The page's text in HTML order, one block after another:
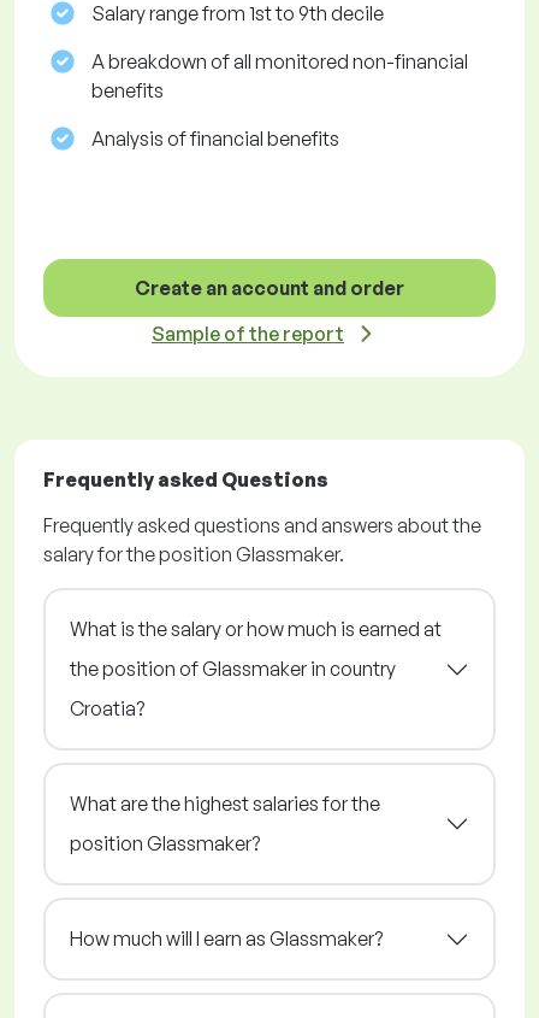
Salary range from 1st to 9th decile
A breakdown of all monitored non-financial
benefits
Analysis of financial benefits
Create an account and order
Sample of the report
Frequently asked Questions
Frequently asked questions and answers about the
salary for the position Glassmaker.
What is the salary or how much is earned at
the position of Glassmaker in country
Croatia?
What are the highest salaries for the
position Glassmaker?
How much will I earn as Glassmaker?